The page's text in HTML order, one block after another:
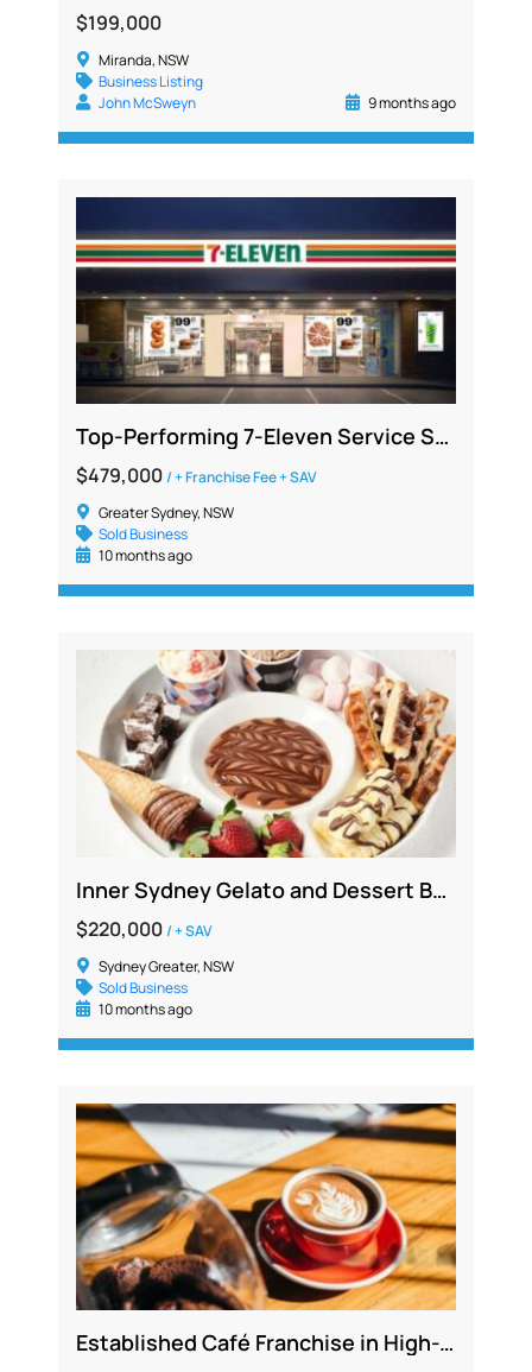
$199,000
Miranda, NSW
Business Listing
John McSweyn
9 months ago
Top-Performing 7-Eleven Service Station Opportunity in South Sydney
$479,000/ + Franchise Fee + SAV
Greater Sydney, NSW
Sold Business
10 months ago
Inner Sydney Gelato and Dessert Bar Franchise – Profitable, Vibrant Location
$220,000/ + SAV
Sydney Greater, NSW
Sold Business
10 months ago
Established Café Franchise in High-Traffic Commercial Hub with Strong Sales and Growth Potential